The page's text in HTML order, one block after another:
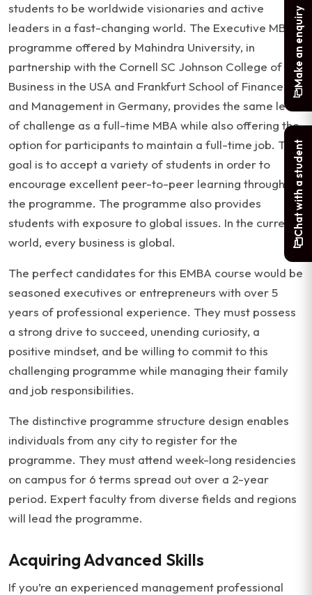
students to be worldwide visionaries and active
leaders in a fast-changing world. The Executive MBA
programme offered by Mahindra University, in
partnership with the Cornell SC Johnson College of
Business in the USA and Frankfurt School of Finance
and Management in Germany, provides the same level
of challenge as a full-time MBA while also offering the
option for participants to maintain a full-time job. The
goal is to accept a variety of students in order to
encourage excellent peer-to-peer learning throughout
the programme. The programme also provides
students with exposure to global issues. In the current
world, every business is global.
The perfect candidates for this EMBA course would be
seasoned executives or entrepreneurs with over 5
years of professional experience. They must possess
a strong drive to succeed, unending curiosity, a
positive mindset, and be willing to commit to this
challenging programme while managing their family
and job responsibilities.
The distinctive programme structure design enables
individuals from any city to register for the
programme. They must attend week-long residencies
on campus for 6 terms spread out over a 2-year
period. Expert faculty from diverse fields and regions
will lead the programme.
Acquiring Advanced Skills
If you’re an experienced management professional
Make an enquiry
Chat with a student